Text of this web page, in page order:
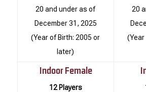
20 and under as of
December 31, 2025
(Year of Birth: 2005 or
later)
20
(Year
Indoor Female
12 Players